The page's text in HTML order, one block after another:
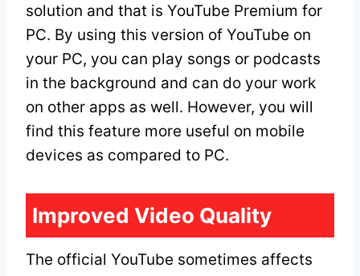
solution and that is YouTube Premium for
PC. By using this version of YouTube on
your PC, you can play songs or podcasts
in the background and can do your work
on other apps as well. However, you will
find this feature more useful on mobile
devices as compared to PC.
Improved Video Quality
The official YouTube sometimes affects